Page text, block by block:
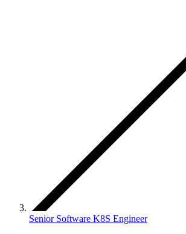
Senior Software K8S Engineer